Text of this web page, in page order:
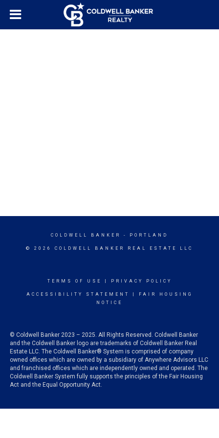
COLDWELL BANKER - PORTLAND
© 2026 COLDWELL BANKER REAL ESTATE LLC
TERMS OF USE PRIVACY POLICY
ACCESSIBILITY STATEMENT
FAIR HOUSING
NOTICE
© Coldwell Banker 2023 – 2025. All Rights Reserved. Coldwell Banker
and the Coldwell Banker logo are trademarks of Coldwell Banker Real
Estate LLC. The Coldwell Banker® System is comprised of company
owned offices which are owned by a subsidiary of Anywhere Advisors LLC
and franchised offices which are independently owned and operated. The
Coldwell Banker System fully supports the principles of the Fair Housing
Act and the Equal Opportunity Act.